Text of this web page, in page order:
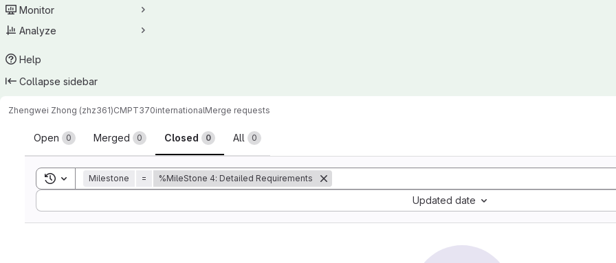
Monitor
Analyze
Help
Collapse sidebar
Zhengwei Zhong (zhz361)CMPT370internationalMerge requests
Merge requests
Open 0 Merged 0 Closed 0 All 0
Toggle search history
Milestone = %MileStone 4: Detailed Requirements
Updated date
Sort by: